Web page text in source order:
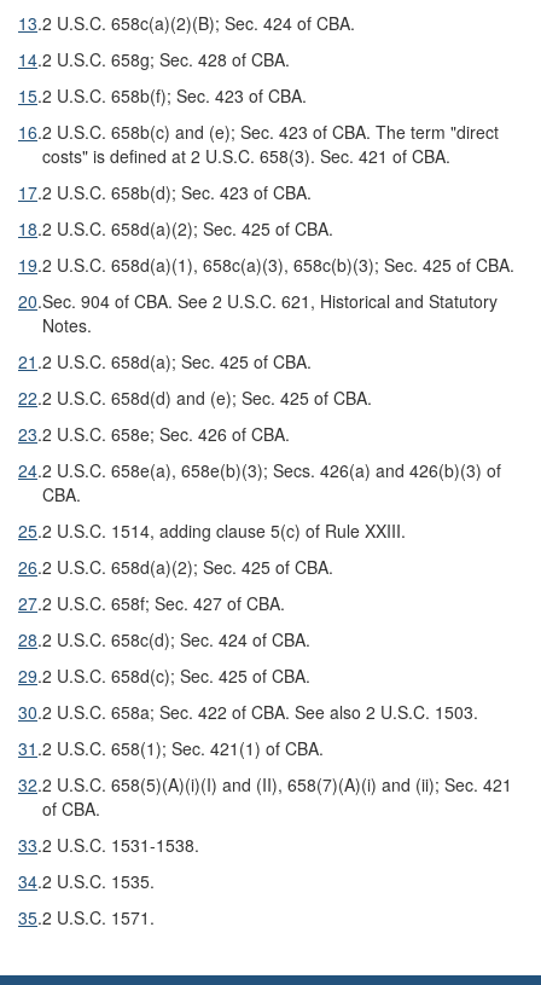
13.2 U.S.C. 658c(a)(2)(B); Sec. 424 of CBA.
14.2 U.S.C. 658g; Sec. 428 of CBA.
15.2 U.S.C. 658b(f); Sec. 423 of CBA.
16.2 U.S.C. 658b(c) and (e); Sec. 423 of CBA. The term "direct
costs" is defined at 2 U.S.C. 658(3). Sec. 421 of CBA.
17.2 U.S.C. 658b(d); Sec. 423 of CBA.
18.2 U.S.C. 658d(a)(2); Sec. 425 of CBA.
19.2 U.S.C. 658d(a)(1), 658c(a)(3), 658c(b)(3); Sec. 425 of CBA.
20.Sec. 904 of CBA. See 2 U.S.C. 621, Historical and Statutory
Notes.
21 .2 U.S.C. 658d(a); Sec. 425 of CBA.
22.2 U.S.C. 658d(d) and (e); Sec. 425 of CBA.
23.2 U.S.C. 658e; Sec. 426 of CBA.
24.2 U.S.C. 658e(a), 658e(b)(3); Secs. 426(a) and 426(b)(3) of
CBA.
25.2 U.S.C. 1514, adding clause 5(c) of Rule XXIII.
26.2 U.S.C. 658d(a)(2); Sec. 425 of CBA.
27.2 U.S.C. 658f; Sec. 427 of CBA.
28.2 U.S.C. 658c(d); Sec. 424 of CBA.
29.2 U.S.C. 658d(c); Sec. 425 of CBA.
30.2 U.S.C. 658a; Sec. 422 of CBA. See also 2 U.S.C. 1503.
31 .2 U.S.C. 658(1); Sec. 421(1) of CBA.
32.2 U.S.C. 658(5)(A)(i)(I) and (II), 658(7)(A)(i) and (ii); Sec. 421
of CBA.
33.2 U.S.C. 1531-1538.
34.2 U.S.C. 1535.
35.2 U.S.C. 1571.